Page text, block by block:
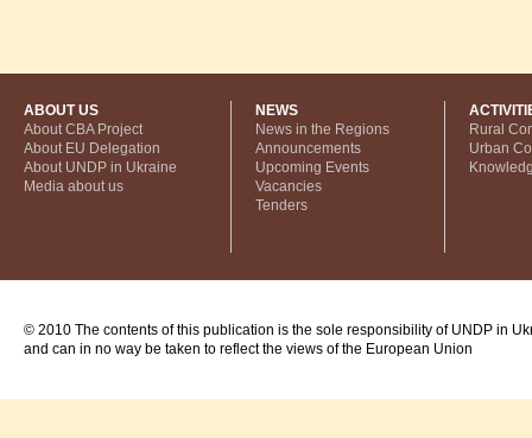
ABOUT US
About CBA Project
About EU Delegation
About UNDP in Ukraine
Media about us
NEWS
News in the Regions
Announcements
Upcoming Events
Vacancies
Tenders
Rural
Urban
© 2010 The contents of this publication is the sole responsibility of UNDP in
and can in no way be taken to reflect the views of the European Union